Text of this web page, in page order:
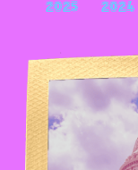
2025 2024